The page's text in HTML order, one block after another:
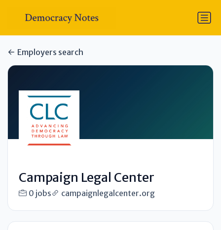
Employers search
Campaign Legal Center
0 jobs campaignlegalcenter.org